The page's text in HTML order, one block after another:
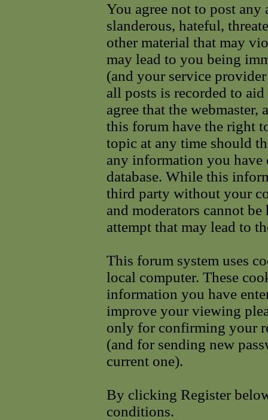
You agree not to post any
slanderous, hateful,
other material that may
may lead to you being
(and your service
all posts is recorded to
agree that the
this forum have the right
topic at any time should
any information you have
database. While this
third party without your
and moderators cannot
attempt that may lead to
This forum system uses
local computer. These
information you have
improve your viewing
only for confirming your
(and for sending new
current one).
By clicking Register
conditions.